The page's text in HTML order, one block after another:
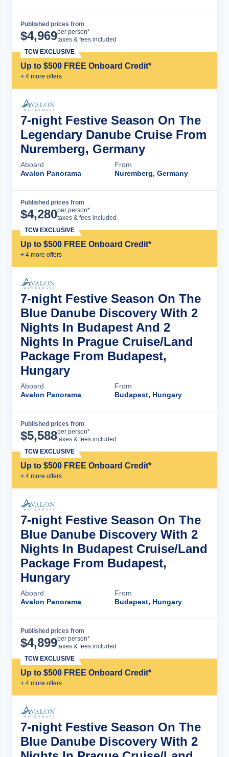
Published prices from
$4,969per person*
taxes & fees included
Up to $500 FREE Onboard Credit*
+ 4 more offers
TCW EXCLUSIVE
7-night Festive Season On The
Legendary Danube Cruise From
Nuremberg, Germany
Aboard
Avalon Panorama
From
Nuremberg, Germany
Published prices from
$4,280per person*
taxes & fees included
Up to $500 FREE Onboard Credit*
+ 4 more offers
TCW EXCLUSIVE
7-night Festive Season On The
Blue Danube Discovery With 2
Nights In Budapest And 2
Nights In Prague Cruise/Land
Package From Budapest,
Hungary
Aboard
Avalon Panorama
From
Budapest, Hungary
Published prices from
$5,588per person*
taxes & fees included
Up to $500 FREE Onboard Credit*
+ 4 more offers
TCW EXCLUSIVE
7-night Festive Season On The
Blue Danube Discovery With 2
Nights In Budapest Cruise/Land
Package From Budapest,
Hungary
Aboard
Avalon Panorama
From
Budapest, Hungary
Published prices from
$4,899per person*
taxes & fees included
Up to $500 FREE Onboard Credit*
+ 4 more offers
TCW EXCLUSIVE
7-night Festive Season On The
Blue Danube Discovery With 2